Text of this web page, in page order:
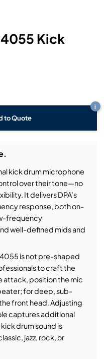
Kick
kick drum microphone
over their tone—no
It delivers DPA’s
response, both on-
frequency
well-defined mids and
is not pre-shaped
to craft the
attack, position the mic
for deep, sub-
front head. Adjusting
captures additional
drum sound is
jazz, rock, or
to Quote
i